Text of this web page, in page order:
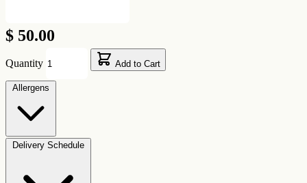
$ 50.00
Quantity Add to Cart
Allergens
Delivery Schedule